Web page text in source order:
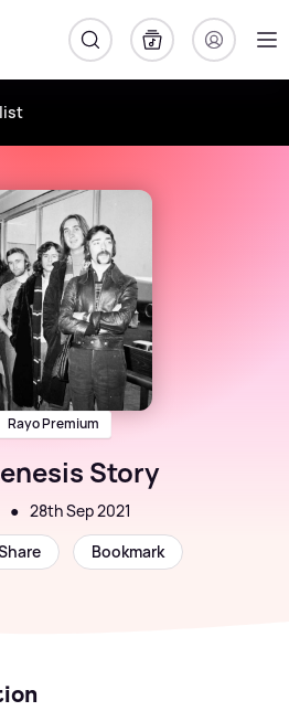
Rayo Premium
Story
● 28th Sep 2021
Bookmark